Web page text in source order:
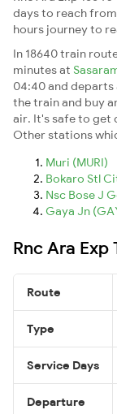
days to reach from
hours journey to
In 18640 train
minutes at
04:40 and
the train and buy
air. It's safe to get
Other stations
Muri (MURI)
Bokaro Stl
Nsc Bose J
Gaya Jn
Rnc Ara
Route
Type
Service Days
Departure